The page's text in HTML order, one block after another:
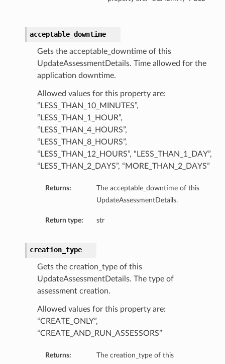
acceptable_downtime
Gets the acceptable_downtime of this
UpdateAssessmentDetails. Time allowed for the
application downtime.
Allowed values for this property are:
“LESS_THAN_10_MINUTES”,
“LESS_THAN_1_HOUR”,
“LESS_THAN_4_HOURS”,
“LESS_THAN_8_HOURS”,
“LESS_THAN_12_HOURS”, “LESS_THAN_1_DAY”,
“LESS_THAN_2_DAYS”, “MORE_THAN_2_DAYS”
Returns:
The acceptable_downtime of this
UpdateAssessmentDetails.
Return type: str
creation_type
Gets the creation_type of this
UpdateAssessmentDetails. The type of
assessment creation.
Allowed values for this property are:
“CREATE_ONLY”,
“CREATE_AND_RUN_ASSESSORS”
Returns:
The creation_type of this